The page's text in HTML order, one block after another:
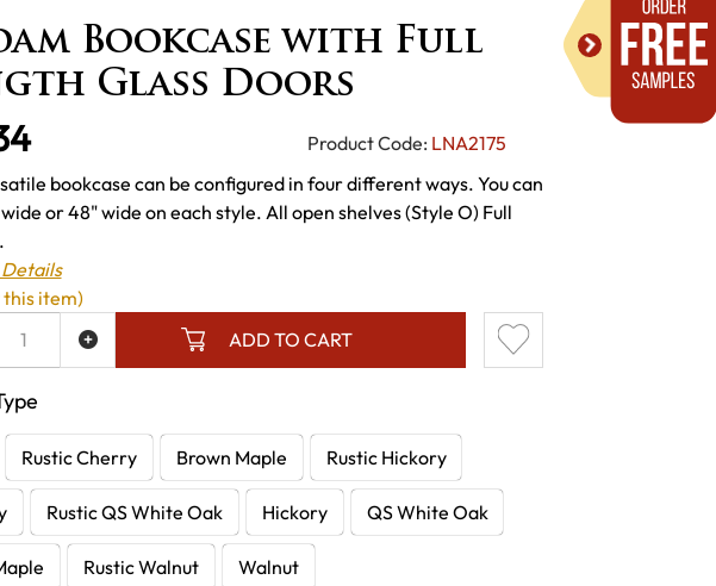
Bookcase with Full
Glass Doors
Product Code: LNA2175
bookcase can be configured in four different ways. You can
or 48" wide on each style. All open shelves (Style O) Full
Details
Rustic Cherry Brown Maple Rustic Hickory
Rustic QS White Oak Hickory QS White Oak
Rustic Walnut Walnut
ADD TO CART
this item)